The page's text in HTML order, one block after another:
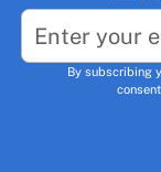
By subscribing